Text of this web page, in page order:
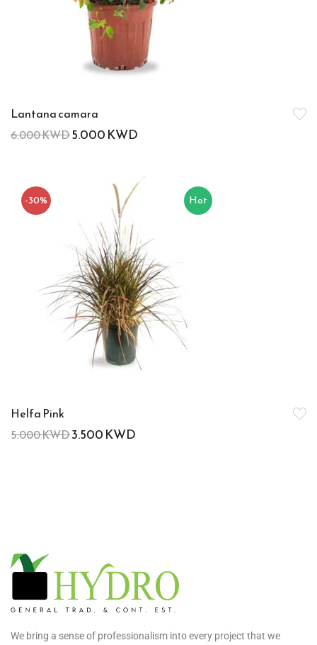
Lantana camara
6.000KWD5.000KWD
Hot
-30%
Helfa Pink
5.000KWD3.500KWD
We bring a sense of professionalism into every project that we